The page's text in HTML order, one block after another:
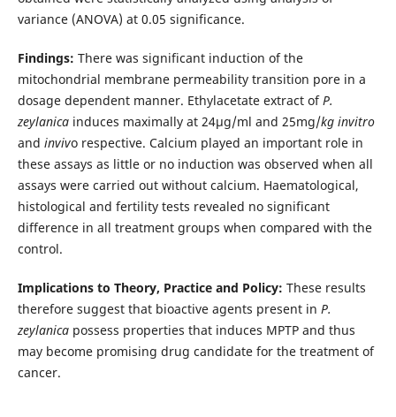
variance (ANOVA) at 0.05 significance.
Findings: There was significant induction of the
mitochondrial membrane permeability transition pore in a
dosage dependent manner. Ethylacetate extract ofP.
zeylanicainduces maximally at 24µg/ml and 25mg/kg invitro
and invivo respective. Calcium played an important role in
these assays as little or no induction was observed when all
assays were carried out without calcium. Haematological,
histological and fertility tests revealed no significant
difference in all treatment groups when compared with the
control.
Implications to Theory, Practice and Policy: These results
therefore suggest that bioactive agents present in P.
zeylanicapossess properties that induces MPTP and thus
may become promising drug candidate for the treatment of
cancer.